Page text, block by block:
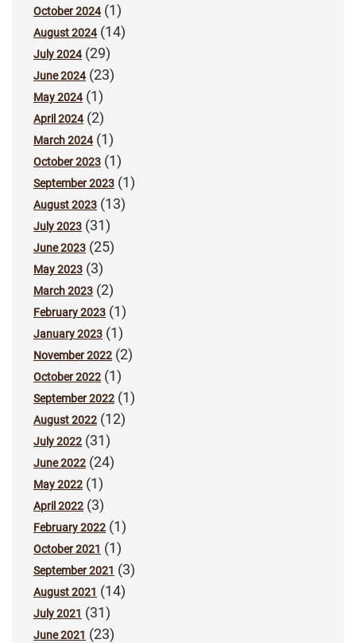
October 2024(1)
August 2024(14)
July 2024(29)
June 2024(23)
May 2024(1)
April 2024(2)
March 2024(1)
October 2023 (1)
September 2023 (1)
August 2023 (13)
July 2023 (31)
June 2023 (25)
May 2023 (3)
March 2023 (2)
February 2023 (1)
January 2023 (1)
November 2022 (2)
October 2022 (1)
September 2022 (1)
August 2022 (12)
July 2022 (31)
June 2022 (24)
May 2022 (1)
April 2022 (3)
February 2022 (1)
October 2021 (1)
September 2021 (3)
August 2021 (14)
July 2021 (31)
June 2021 (23)